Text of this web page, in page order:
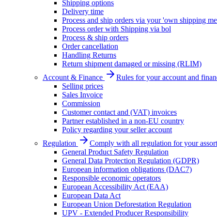
Shipping options
Delivery time
Process and ship orders via your 'own shipping
Process order with Shipping via bol
Process & ship orders
Order cancellation
Handling Returns
Return shipment damaged or missing (RLIM)
Account & Finance
Rules for your account and
Selling prices
Sales Invoice
Commission
Customer contact and (VAT) invoices
Partner established in a non-EU country
Policy regarding your seller account
Regulation
Comply with all regulation for your
General Product Safety Regulation
General Data Protection Regulation (GDPR)
European information obligations (DAC7)
Responsible economic operators
European Accessibility Act (EAA)
European Data Act
European Union Deforestation Regulation
UPV - Extended Producer Responsibility